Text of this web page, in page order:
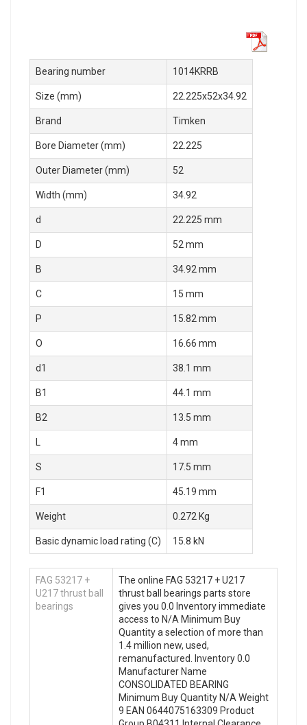
Bearing number 1014KRRB
Size (mm) 22.225x52x34.92
Brand Timken
Bore Diameter (mm) 22.225
Outer Diameter (mm) 52
Width (mm) 34.92
d 22.225 mm
D 52 mm
B 34.92 mm
C 15 mm
P 15.82 mm
O 16.66 mm
d1 38.1 mm
B1 44.1 mm
B2 13.5 mm
L 4 mm
S 17.5 mm
F1 45.19 mm
Weight 0.272 Kg
Basic dynamic load rating (C) 15.8 kN
FAG 53217 +
U217 thrust ball
bearings
The online FAG 53217 + U217
thrust ball bearings parts store
gives you 0.0 Inventory immediate
access to N/A Minimum Buy
Quantity a selection of more than
1.4 million new, used,
remanufactured. Inventory 0.0
Manufacturer Name
CONSOLIDATED BEARING
Minimum Buy Quantity N/A Weight
9 EAN 0644075163309 Product